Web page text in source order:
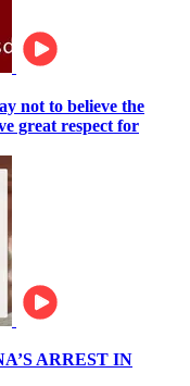
not to believe the
great respect for
ARREST IN